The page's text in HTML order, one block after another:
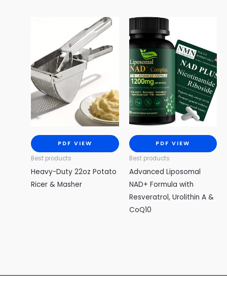
PDF VIEW
Best products
Heavy-Duty 22oz Potato
Ricer & Masher
PDF VIEW
Best products
Advanced Liposomal
NAD+ Formula with
Resveratrol, Urolithin A &
CoQ10